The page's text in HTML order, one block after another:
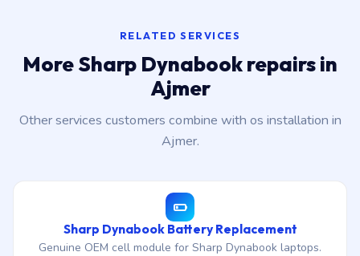
RELATED SERVICES
More Sharp Dynabook repairs in
Ajmer
Other services customers combine with os installation in
Ajmer.
Sharp Dynabook Battery Replacement
Genuine OEM cell module for Sharp Dynabook laptops.